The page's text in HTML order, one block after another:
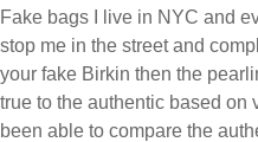
Fake bags I live in NYC and
stop me in the street and
your fake Birkin then the
true to the authentic based on
been able to compare the